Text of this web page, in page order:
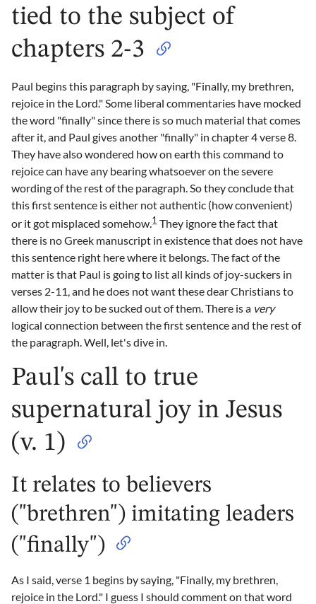
tied to the subject of
chapters 2-3
Paul begins this paragraph by saying, "Finally, my brethren,
rejoice in the Lord." Some liberal commentaries have mocked
the word "finally" since there is so much material that comes
after it, and Paul gives another "finally" in chapter 4 verse 8.
They have also wondered how on earth this command to
rejoice can have any bearing whatsoever on the severe
wording of the rest of the paragraph. So they conclude that
this first sentence is either not authentic (how convenient)
or it got misplaced somehow.1 They ignore the fact that
there is no Greek manuscript in existence that does not have
this sentence right here where it belongs. The fact of the
matter is that Paul is going to list all kinds of joy-suckers in
verses 2-11, and he does not want these dear Christians to
allow their joy to be sucked out of them. There is a very
logical connection between the first sentence and the rest of
the paragraph. Well, let's dive in.
Paul's call to true
supernatural joy in Jesus
(v. 1)
It relates to believers
("brethren") imitating leaders
("finally")
As I said, verse 1 begins by saying, "Finally, my brethren,
rejoice in the Lord." I guess I should comment on that word